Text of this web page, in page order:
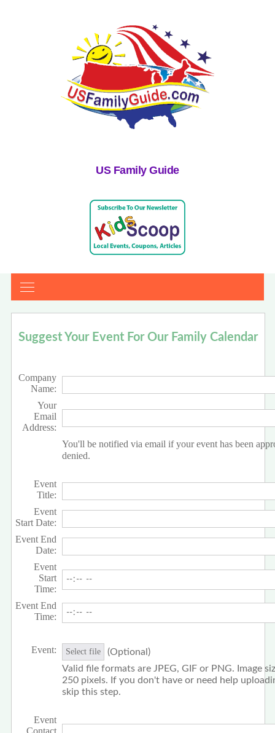
US Family Guide
Suggest Your Event For Our Family Calendar
Company
Name:
Your
Email
Address:
You'll be notified via email if your event has been
denied.
Event
Title:
Event
Start Date:
Event End
Date:
Event
Start
Time:
Event End
Time:
Event: Select file
(Optional)
Valid file formats are JPEG, GIF or PNG. Image
250 pixels. If you don't have or need help
skip this step.
Event
Contact